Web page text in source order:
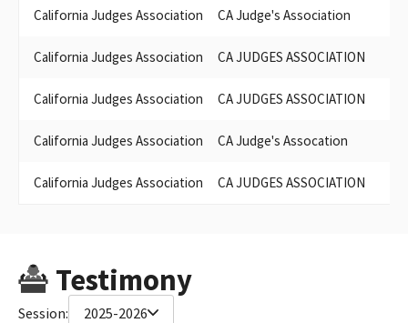
California Judges Association CA Judge's Association
California Judges Association CA JUDGES ASSOCIATION
California Judges Association CA JUDGES ASSOCIATION
California Judges Association CA Judge's Assocation
California Judges Association CA JUDGES ASSOCIATION
Testimony
Session: 2025-2026